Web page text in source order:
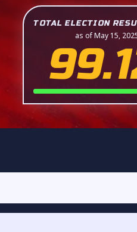
TOTAL ELECTION
as of May 15,